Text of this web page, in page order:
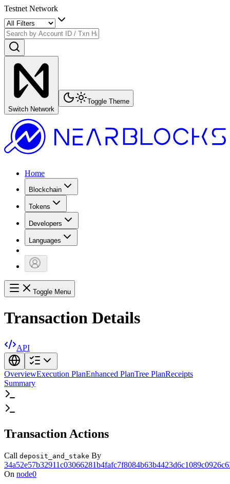
Testnet Network
Switch Network
Toggle Theme
Home
Blockchain
Tokens
Developers
Languages
Toggle Menu
Transaction Details
API
OverviewExecution PlanEnhanced PlanTree PlanReceipts
Summary
Transaction Actions
Call deposit_and_stake By
On node0